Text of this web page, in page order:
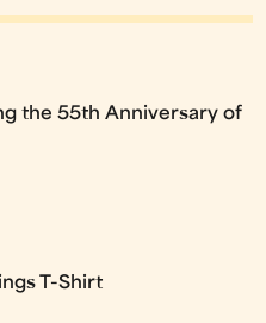
the 55th Anniversary of
T-Shirt